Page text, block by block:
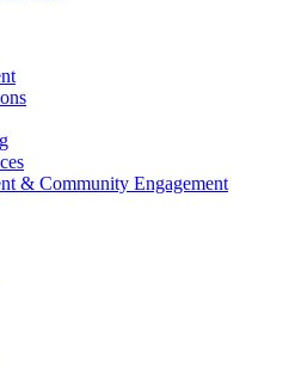
& Community Engagement